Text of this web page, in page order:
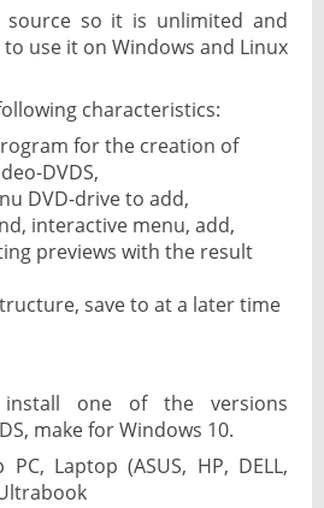
source so it is unlimited and
use it on Windows and Linux
characteristics:
for the creation of
DVDS,
DVD-drive to add,
interactive menu, add,
previews with the result
save to at a later time
install one of the versions
make for Windows 10.
PC, Laptop (ASUS, HP, DELL,